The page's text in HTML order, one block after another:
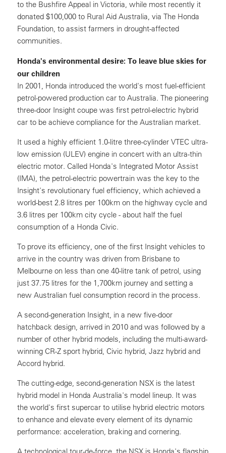
to the Bushfire Appeal in Victoria, while most recently it
donated $100,000 to Rural Aid Australia, via The Honda
Foundation, to assist farmers in drought-affected
communities.
Honda's environmental desire: To leave blue skies for
our children
In 2001, Honda introduced the world's most fuel-efficient
petrol-powered production car to Australia. The pioneering
three-door Insight coupe was first petrol-electric hybrid
car to be achieve compliance for the Australian market.
It used a highly efficient 1.0-litre three-cylinder VTEC ultra-
low emission (ULEV) engine in concert with an ultra-thin
electric motor. Called Honda's Integrated Motor Assist
(IMA), the petrol-electric powertrain was the key to the
Insight's revolutionary fuel efficiency, which achieved a
world-best 2.8 litres per 100km on the highway cycle and
3.6 litres per 100km city cycle - about half the fuel
consumption of a Honda Civic.
To prove its efficiency, one of the first Insight vehicles to
arrive in the country was driven from Brisbane to
Melbourne on less than one 40-litre tank of petrol, using
just 37.75 litres for the 1,700km journey and setting a
new Australian fuel consumption record in the process.
A second-generation Insight, in a new five-door
hatchback design, arrived in 2010 and was followed by a
number of other hybrid models, including the multi-award-
winning CR-Z sport hybrid, Civic hybrid, Jazz hybrid and
Accord hybrid.
The cutting-edge, second-generation NSX is the latest
hybrid model in Honda Australia's model lineup. It was
the world's first supercar to utilise hybrid electric motors
to enhance and elevate every element of its dynamic
performance: acceleration, braking and cornering.